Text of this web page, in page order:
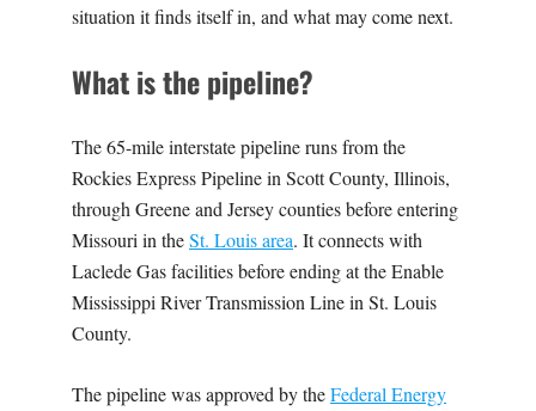
situation it finds itself in, and what may come next.
What is the pipeline?
The 65-mile interstate pipeline runs from the
Rockies Express Pipeline in Scott County, Illinois,
through Greene and Jersey counties before entering
Missouri in theSt. Louis area. It connects with
Laclede Gas facilities before ending at the Enable
Mississippi River Transmission Line in St. Louis
County.
The pipeline was approved by theFederal Energy